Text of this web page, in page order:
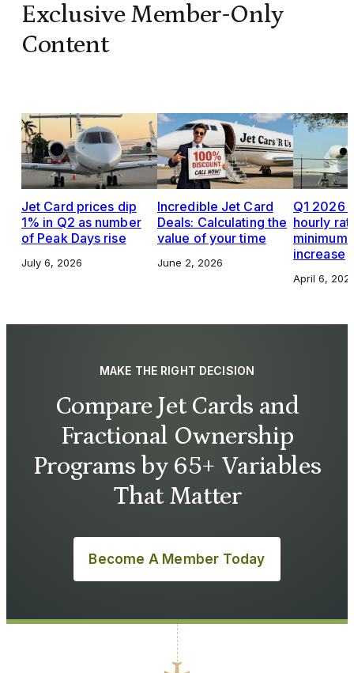
Exclusive Member-Only
Content
Jet Card prices dip
1% in Q2 as number
of Peak Days rise
July 6, 2026
Incredible Jet Card
Deals: Calculating the
value of your time
June 2, 2026
Q1 2026
hourly
increase
April 6,
MAKE THE RIGHT DECISION
Compare Jet Cards and
Fractional Ownership
Programs by 65+ Variables
That Matter
Become A Member Today